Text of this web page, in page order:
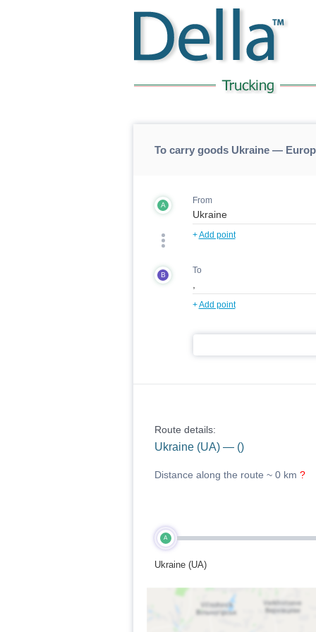
To carry goods Ukraine —
A From
+Add point
B To
+Add point
Route details:
Ukraine (UA) — ()
Distance along the route ~ 0 km ?
A
Ukraine (UA)